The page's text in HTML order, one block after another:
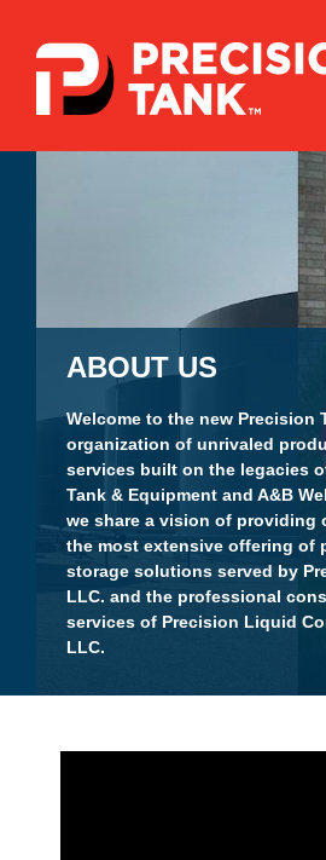
Precision
Tank
ABOUT US
Welcome to the new Precision
organization of unrivaled
services built on the legacies
Tank & Equipment and A&B
we share a vision of providing
the most extensive offering of
storage solutions served by
LLC. and the professional
services of Precision Liquid
LLC.